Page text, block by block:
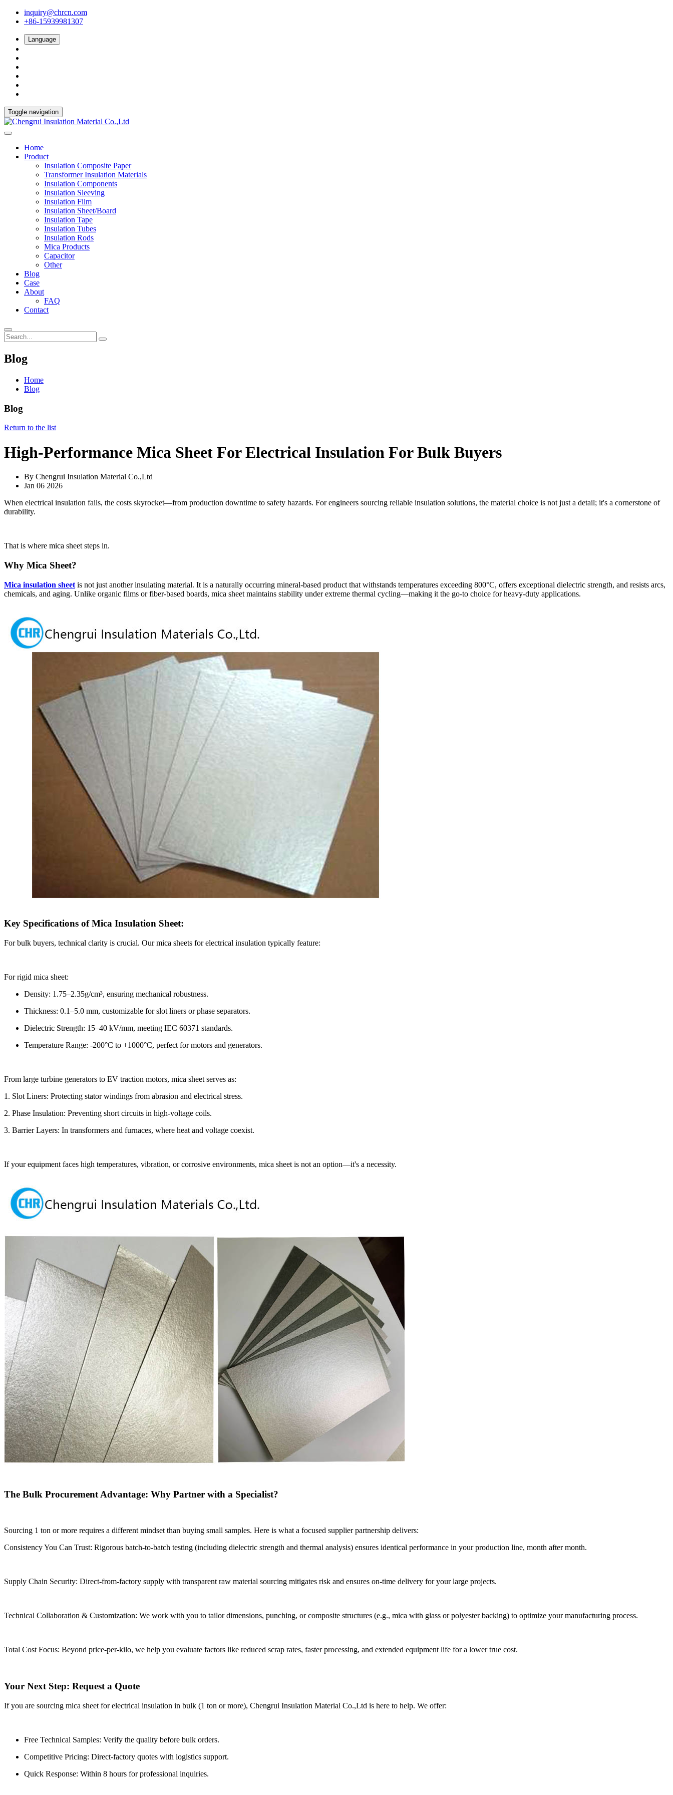
inquiry@chrcn.com
+86-15939981307
Language
Toggle navigation
Home
Product
Insulation Composite Paper
Transformer Insulation Materials
Insulation Components
Insulation Sleeving
Insulation Film
Insulation Sheet/Board
Insulation Tape
Insulation Tubes
Insulation Rods
Mica Products
Capacitor
Other
Blog
Case
About
FAQ
Contact
Blog
Home
Blog
Blog
Return to the list
High-Performance Mica Sheet For Electrical Insulation For Bulk Buyers
By Chengrui Insulation Material Co.,Ltd
Jan 06 2026
When electrical insulation fails, the costs skyrocket—from production downtime to safety hazards. For engineers sourcing reliable insulation solutions, the material choice is not just a detail; it's a cornerstone of
durability.
That is where mica sheet steps in.
Why Mica Sheet?
Mica insulation sheet is not just another insulating material. It is a naturally occurring mineral-based product that withstands temperatures exceeding 800°C, offers exceptional dielectric strength, and resists arcs,
chemicals, and aging. Unlike organic films or fiber-based boards, mica sheet maintains stability under extreme thermal cycling—making it the go-to choice for heavy-duty applications.
Key Specifications of Mica Insulation Sheet:
For bulk buyers, technical clarity is crucial. Our mica sheets for electrical insulation typically feature:
For rigid mica sheet:
Density: 1.75–2.35g/cm³, ensuring mechanical robustness.
Thickness: 0.1–5.0 mm, customizable for slot liners or phase separators.
Dielectric Strength: 15–40 kV/mm, meeting IEC 60371 standards.
Temperature Range: -200°C to +1000°C, perfect for motors and generators.
From large turbine generators to EV traction motors, mica sheet serves as:
1. Slot Liners: Protecting stator windings from abrasion and electrical stress.
2. Phase Insulation: Preventing short circuits in high-voltage coils.
3. Barrier Layers: In transformers and furnaces, where heat and voltage coexist.
If your equipment faces high temperatures, vibration, or corrosive environments, mica sheet is not an option—it's a necessity.
The Bulk Procurement Advantage: Why Partner with a Specialist?
Sourcing 1 ton or more requires a different mindset than buying small samples. Here is what a focused supplier partnership delivers:
Consistency You Can Trust: Rigorous batch-to-batch testing (including dielectric strength and thermal analysis) ensures identical performance in your production line, month after month.
Supply Chain Security: Direct-from-factory supply with transparent raw material sourcing mitigates risk and ensures on-time delivery for your large projects.
Technical Collaboration & Customization: We work with you to tailor dimensions, punching, or composite structures (e.g., mica with glass or polyester backing) to optimize your manufacturing process.
Total Cost Focus: Beyond price-per-kilo, we help you evaluate factors like reduced scrap rates, faster processing, and extended equipment life for a lower true cost.
Your Next Step: Request a Quote
If you are sourcing mica sheet for electrical insulation in bulk (1 ton or more), Chengrui Insulation Material Co.,Ltd is here to help. We offer:
Free Technical Samples: Verify the quality before bulk orders.
Competitive Pricing: Direct-factory quotes with logistics support.
Quick Response: Within 8 hours for professional inquiries.